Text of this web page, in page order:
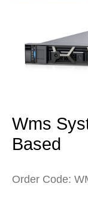
product
information
modal
Wms
Based
Order Code: